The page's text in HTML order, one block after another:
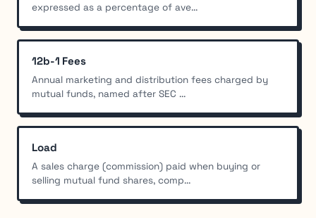
expressed as a percentage of ave...
12b-1 Fees
Annual marketing and distribution fees charged by
mutual funds, named after SEC ...
Load
A sales charge (commission) paid when buying or
selling mutual fund shares, comp...